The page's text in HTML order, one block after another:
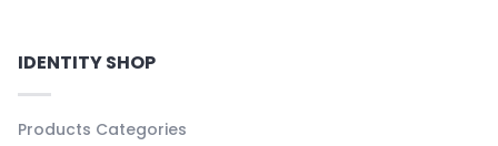
IDENTITY SHOP
Products Categories